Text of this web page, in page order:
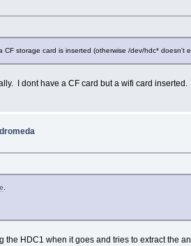
storage card is inserted (otherwise /dev/hdc* doesn't
I dont have a CF card but a wifi card
.
the HDC1 when it goes and tries to extract the